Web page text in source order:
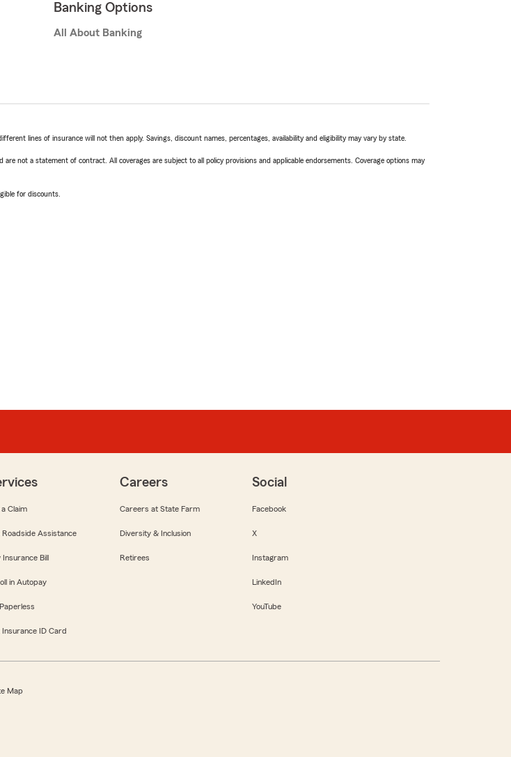
Banking Options
All About Banking
lines of insurance will not then apply. Savings, discount names, percentages, availability and eligibility may vary by state.
not a statement of contract. All coverages are subject to all policy provisions and applicable endorsements. Coverage options may
for discounts.
a Claim
Roadside Assistance
Insurance Bill
in Autopay
Insurance ID Card
Careers
Careers at State Farm
Diversity & Inclusion
Retirees
Social
Facebook
X
Instagram
LinkedIn
YouTube
Map